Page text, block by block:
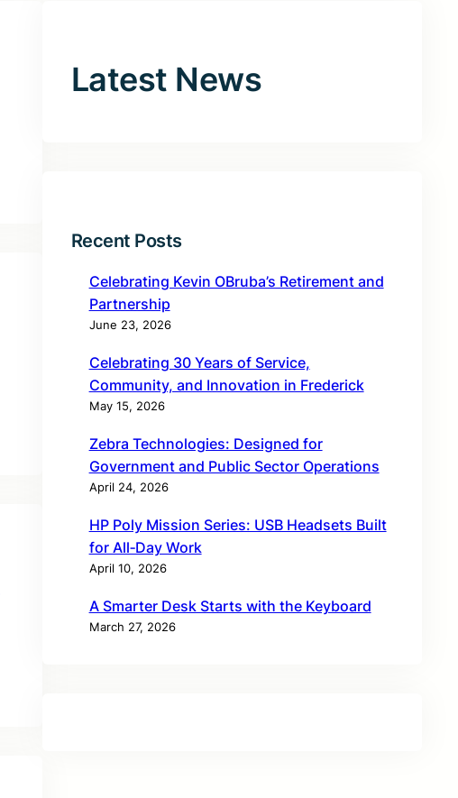
Latest News
Recent Posts
Celebrating Kevin OBruba’s Retirement and
Partnership
June 23, 2026
Celebrating 30 Years of Service,
Community, and Innovation in Frederick
May 15, 2026
Zebra Technologies: Designed for
Government and Public Sector Operations
April 24, 2026
HP Poly Mission Series: USB Headsets Built
for All‑Day Work
April 10, 2026
A Smarter Desk Starts with the Keyboard
March 27, 2026